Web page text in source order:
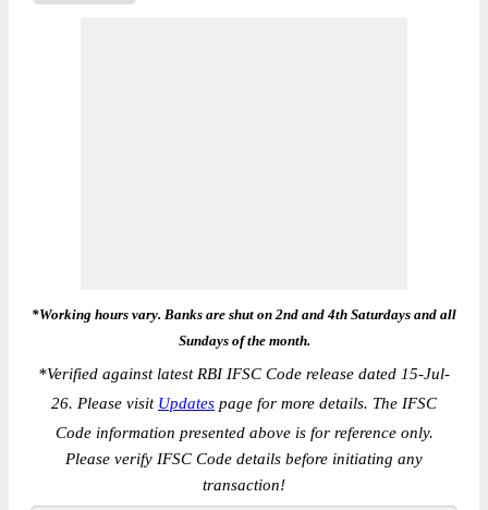
*Working hours vary. Banks are shut on 2nd and 4th Saturdays and all
Sundays of the month.
*Verified against latest RBI IFSC Code release dated 15-Jul-
26. Please visit Updates page for more details. The IFSC
Code information presented above is for reference only.
Please verify IFSC Code details before initiating any
transaction!